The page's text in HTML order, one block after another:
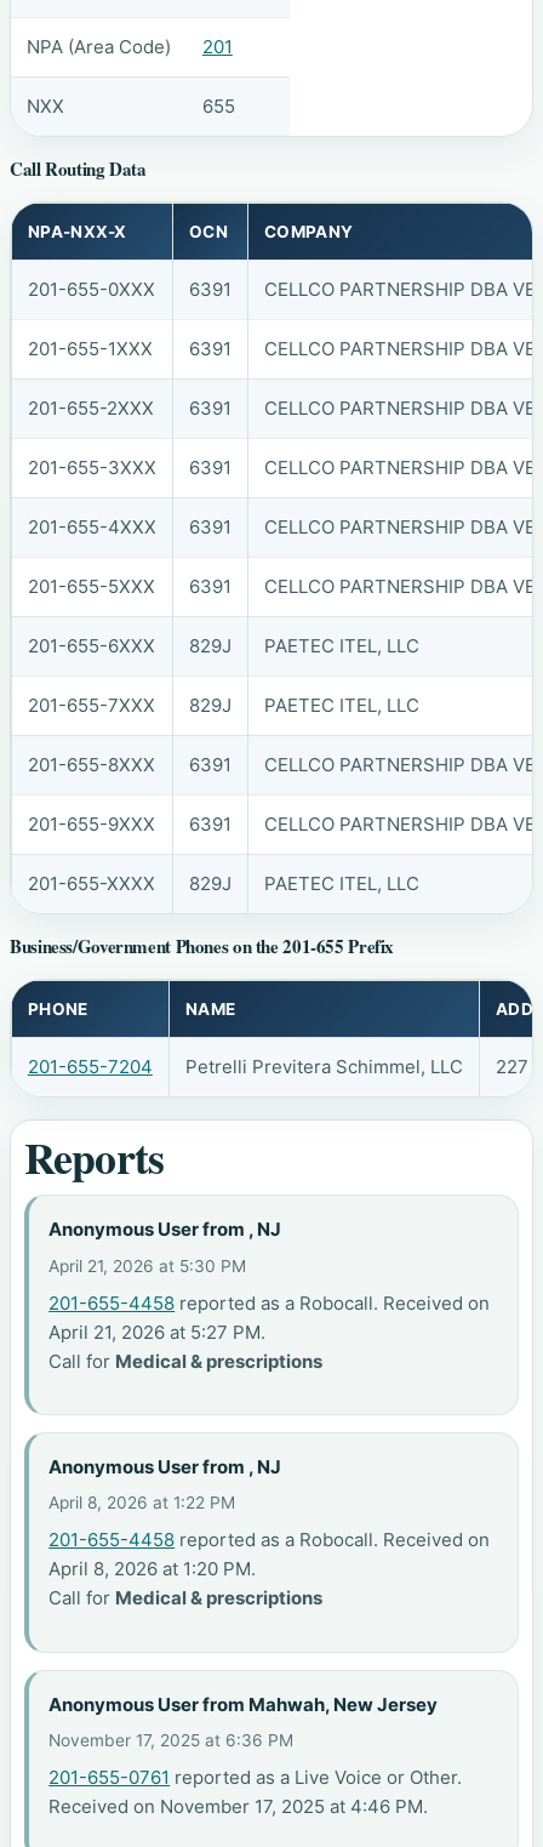
NPA (Area Code) 201
NXX 655
Call Routing Data
NPA-NXX-X OCN COMPANY
201-655-0XXX 6391 CELLCO PARTNERSHIP DBA
201-655-1XXX 6391 CELLCO PARTNERSHIP DBA
201-655-2XXX 6391 CELLCO PARTNERSHIP DBA
201-655-3XXX 6391 CELLCO PARTNERSHIP DBA
201-655-4XXX 6391 CELLCO PARTNERSHIP DBA
201-655-5XXX 6391 CELLCO PARTNERSHIP DBA
201-655-6XXX 829J PAETEC ITEL, LLC
201-655-7XXX 829J PAETEC ITEL, LLC
201-655-8XXX 6391 CELLCO PARTNERSHIP DBA
201-655-9XXX 6391 CELLCO PARTNERSHIP DBA
201-655-XXXX 829J PAETEC ITEL, LLC
Business/Government Phones on the 201-655 Prefix
PHONE NAME
201-655-7204 Petrelli Previtera Schimmel, LLC 227
Reports
Anonymous User from , NJ
April 21, 2026 at 5:30 PM
201-655-4458 reported as a Robocall. Received on
April 21, 2026 at 5:27 PM.
Call for Medical & prescriptions
Anonymous User from , NJ
April 8, 2026 at 1:22 PM
201-655-4458 reported as a Robocall. Received on
April 8, 2026 at 1:20 PM.
Call for Medical & prescriptions
Anonymous User from Mahwah, New Jersey
November 17, 2025 at 6:36 PM
201-655-0761 reported as a Live Voice or Other.
Received on November 17, 2025 at 4:46 PM.